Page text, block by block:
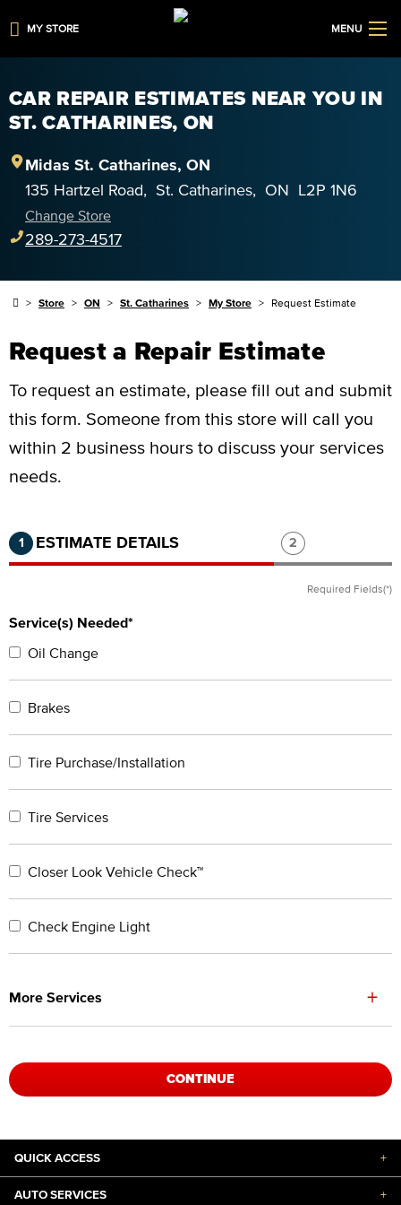
MY STORE MENU
CAR REPAIR ESTIMATES NEAR YOU IN
ST. CATHARINES, ON
Midas St. Catharines, ON
135 Hartzel Road, St. Catharines, ON L2P 1N6
Change Store
289-273-4517
Store ON St. Catharines My Store Request Estimate
Request a Repair Estimate
To request an estimate, please fill out and submit
this form. Someone from this store will call you
within 2 business hours to discuss your services
needs.
Step 1 of 2.Current:Completed:
1 ESTIMATE DETAILS Step 2 of 2.
2
Required Fields(*)
Service(s) Needed*
Oil Change
Brakes
Tire Purchase/Installation
Tire Services
Closer Look Vehicle Check™
Check Engine Light
More Services +
CONTINUE
QUICK ACCESS +
AUTO SERVICES +